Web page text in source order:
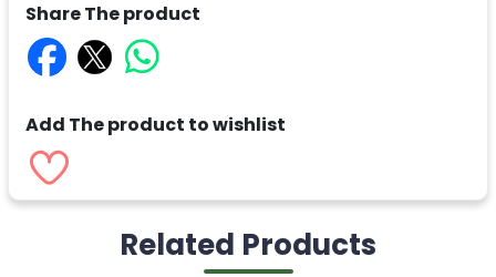
Share The product
Add The product to wishlist
Related Products